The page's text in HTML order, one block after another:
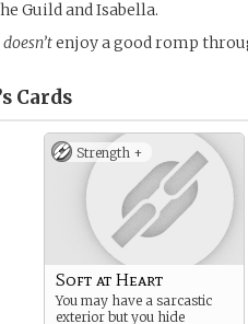
Guild and Isabella.
doesn’tenjoy a good romp
Cards
Strength +
Soft at Heart
You may have a sarcastic
exterior but you hide